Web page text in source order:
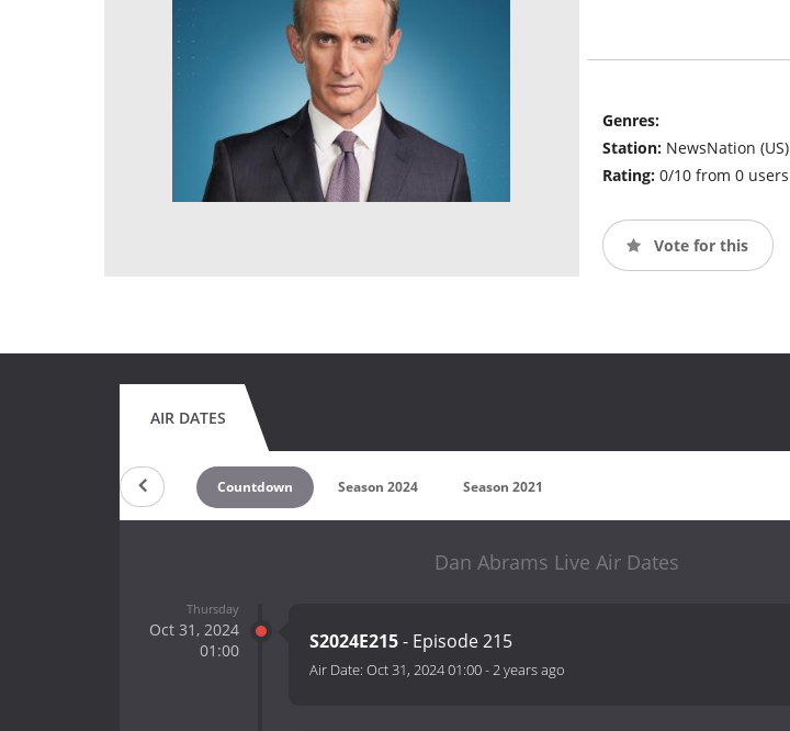
Genres:
Station: NewsNation (US)
Rating: 0/10 from 0 users
Vote for this
AIR DATES
Countdown Season 2024 Season 2021
Dan Abrams Live Air Dates
Thursday
Oct 31, 2024
01:00
S2024E215- Episode 215
Air Date: Oct 31, 2024 01:00-2 years ago